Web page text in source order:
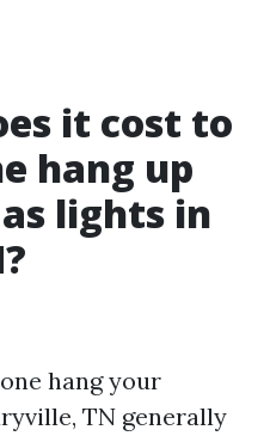
it cost to
hang up
lights in
hang your
TN generally